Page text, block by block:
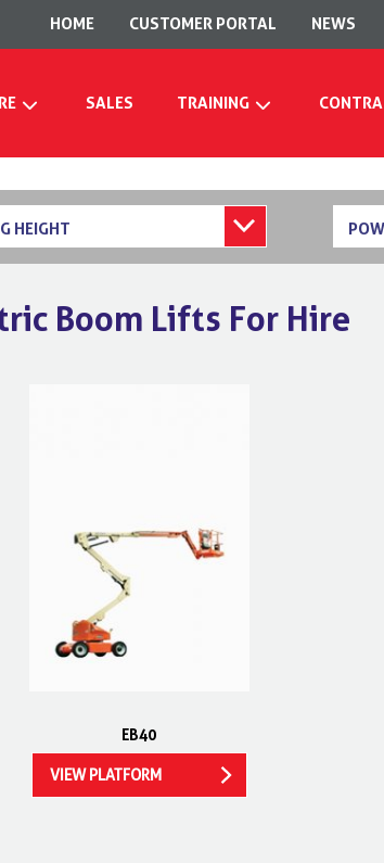
HOME CUSTOMER PORTAL NEWS
SALES TRAINING
HEIGHT
Boom Lifts For Hire
EB40
VIEW PLATFORM